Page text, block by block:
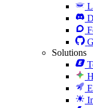
Solutions